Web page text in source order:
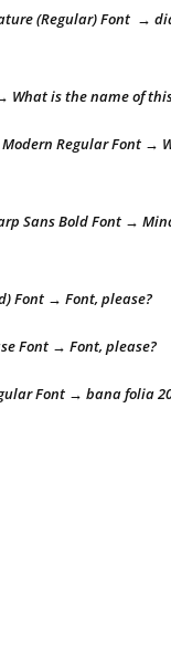
(Regular) Font →
What is the name of
Regular Font →
Sans Bold Font →
Font → Font, please?
Font → Font, please?
Font → bana folia